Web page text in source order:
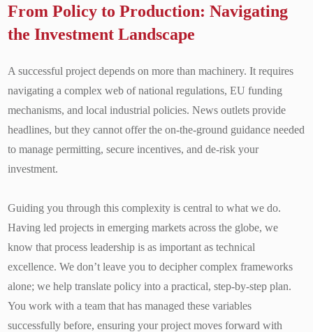
From Policy to Production: Navigating
the Investment Landscape
A successful project depends on more than machinery. It requires
navigating a complex web of national regulations, EU funding
mechanisms, and local industrial policies. News outlets provide
headlines, but they cannot offer the on-the-ground guidance needed
to manage permitting, secure incentives, and de-risk your
investment.
Guiding you through this complexity is central to what we do.
Having led projects in emerging markets across the globe, we
know that process leadership is as important as technical
excellence. We don’t leave you to decipher complex frameworks
alone; we help translate policy into a practical, step-by-step plan.
You work with a team that has managed these variables
successfully before, ensuring your project moves forward with